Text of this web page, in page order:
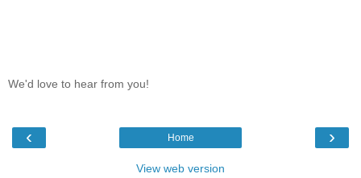
We'd love to hear from you!
‹ ›
Home
View web version